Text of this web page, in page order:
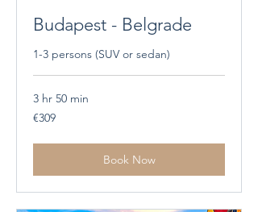
Budapest - Belgrade
1-3 persons (SUV or sedan)
3 hr 50 min
309
euros
€309
Book Now